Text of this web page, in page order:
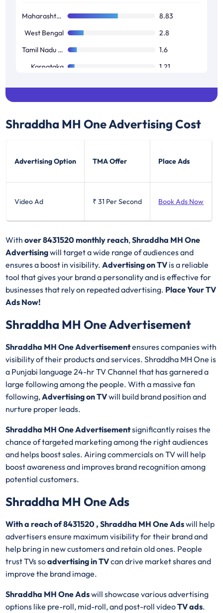
Maharashtra / Goa
8.83
West Bengal
2.8
Tamil Nadu / Pondicherry
1.6
Karnataka
1.21
Shraddha MH OneAdvertising Cost
Advertising Option TMA Offer Place Ads
Video Ad ₹ 31 Per Second Book Ads Now
Withover 8431520 monthly reach,Shraddha MH One
Advertisingwill target a wide range of audiences and
ensures a boost in visibility.Advertising on TV is a reliable
tool that gives your brand a personality and is effective for
businesses that rely on repeated advertising. Place Your TV
Ads Now!
Shraddha MH One Advertisement
Shraddha MH One Advertisementensures companies with
visibility of their products and services. Shraddha MH One is
a Punjabi language 24-hr TV Channel that has garnered a
large following among the people. With a massive fan
following,Advertising on TVwill build brand position and
nurture proper leads.
Shraddha MH One Advertisementsignificantly raises the
chance of targeted marketing among the right audiences
and helps boost sales. Airing commercials on TV will help
boost awareness and improves brand recognition among
potential customers.
Shraddha MH One Ads
With a reach of 8431520 , Shraddha MH One Adswill help
advertisers ensure maximum visibility for their brand and
help bring in new customers and retain old ones. People
trust TVs soadvertising in TVcan drive market shares and
improve the brand image.
Shraddha MH One Adswill showcase various advertising
options like pre-roll, mid-roll, and post-roll videoTV ads.